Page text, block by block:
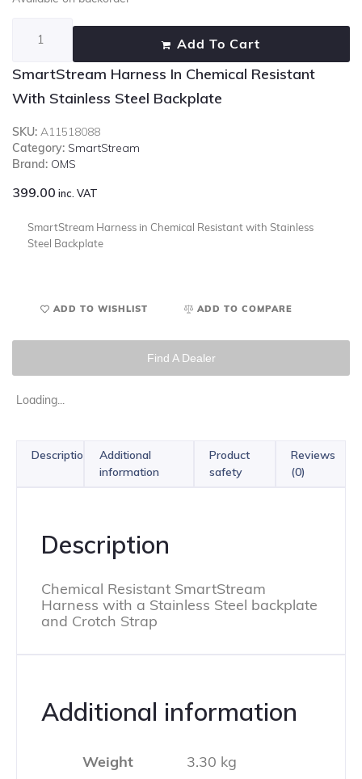
SmartStream Harness In Chemical Resistant
With Stainless Steel Backplate
SKU: A11518088
Category: SmartStream
Brand: OMS
399.00 inc. VAT
SmartStream Harness in Chemical Resistant with Stainless
Steel Backplate
Add To Cart
ADD TO WISHLIST ADD TO COMPARE
Find A Dealer
Loading...
Description
Additional
information
Product
safety
Reviews
(0)
Description
Chemical Resistant SmartStream
Harness with a Stainless Steel backplate
and Crotch Strap
Additional information
Weight
3.30 kg